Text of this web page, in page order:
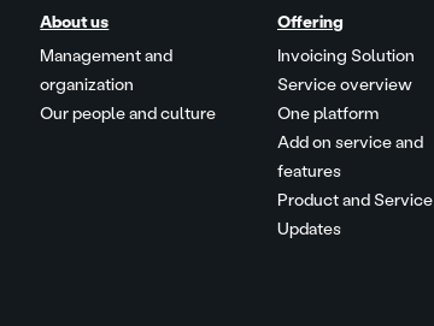
About us
Management and
organization
Our people and culture
Offering
Invoicing Solution
Service overview
One platform
Add on service and
features
Product and Service
Updates